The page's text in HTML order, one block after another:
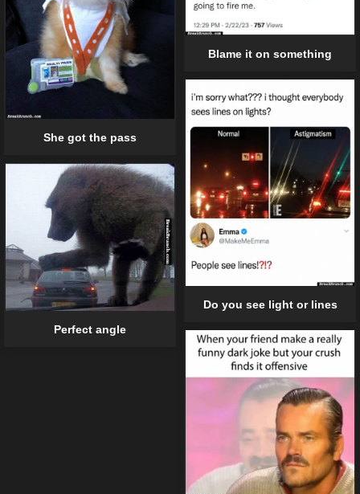
Blame it on something
She got the pass
Do you see light or lines
Perfect angle